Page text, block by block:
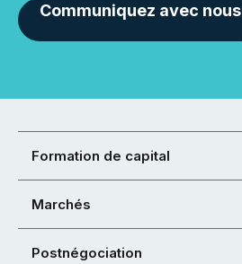
Communiquez avec nous
Formation de capital
Marchés
Postnégociation